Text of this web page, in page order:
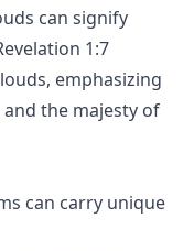
can signify
1:7
emphasizing
the majesty of
can carry unique